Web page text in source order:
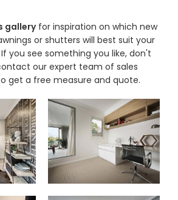
We'll beat
any written
quote by
5%
Contact
Phone,
email &
showroom
hours
galleryfor inspiration on which new
or shutters will best suit your
you see something you like, don't
our expert team of sales
get a free measure and quote.